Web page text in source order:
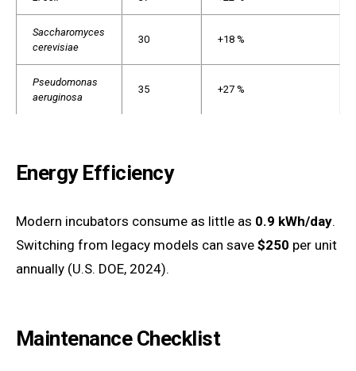
Saccharomyces
cerevisiae
30 +18 %
Pseudomonas
aeruginosa
35 +27 %
Energy Efficiency
Modern incubators consume as little as 0.9 kWh/day.
Switching from legacy models can save $250 per unit
annually (U.S. DOE, 2024).
Maintenance Checklist